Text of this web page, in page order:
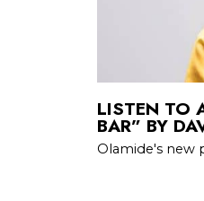
LISTEN TO
BAR” BY
Olamide's new